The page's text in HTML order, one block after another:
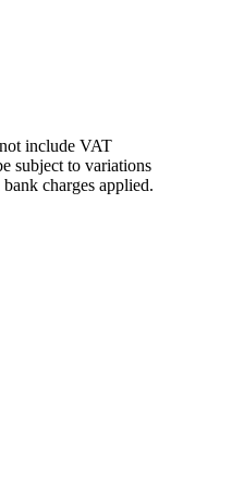
include VAT
subject to variations
charges applied.